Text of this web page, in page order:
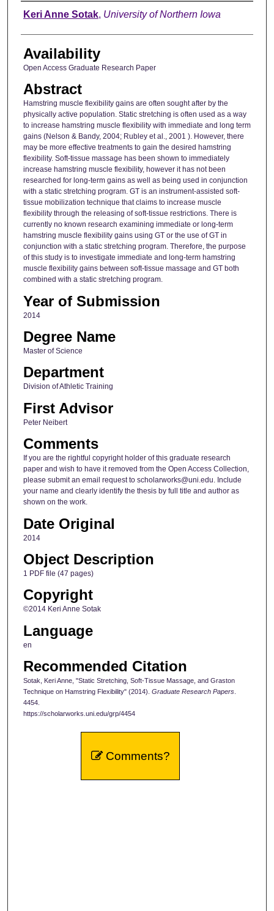
Author
Keri Anne Sotak, University of Northern Iowa
Availability
Open Access Graduate Research Paper
Abstract
Hamstring muscle flexibility gains are often sought after by the
physically active population. Static stretching is often used as a way
to increase hamstring muscle flexibility with immediate and long term
gains (Nelson & Bandy, 2004; Rubley et al., 2001 ). However, there
may be more effective treatments to gain the desired hamstring
flexibility. Soft-tissue massage has been shown to immediately
increase hamstring muscle flexibility, however it has not been
researched for long-term gains as well as being used in conjunction
with a static stretching program. GT is an instrument-assisted soft-
tissue mobilization technique that claims to increase muscle
flexibility through the releasing of soft-tissue restrictions. There is
currently no known research examining immediate or long-term
hamstring muscle flexibility gains using GT or the use of GT in
conjunction with a static stretching program. Therefore, the purpose
of this study is to investigate immediate and long-term hamstring
muscle flexibility gains between soft-tissue massage and GT both
combined with a static stretching program.
Year of Submission
2014
Degree Name
Master of Science
Department
Division of Athletic Training
First Advisor
Peter Neibert
Comments
If you are the rightful copyright holder of this graduate research
paper and wish to have it removed from the Open Access Collection,
please submit an email request to scholarworks@uni.edu. Include
your name and clearly identify the thesis by full title and author as
shown on the work.
Date Original
2014
Object Description
1 PDF file (47 pages)
Copyright
©2014 Keri Anne Sotak
Language
en
Recommended Citation
Sotak, Keri Anne, "Static Stretching, Soft-Tissue Massage, and Graston
Technique on Hamstring Flexibility" (2014). Graduate Research Papers.
4454.
https://scholarworks.uni.edu/grp/4454
Comments?